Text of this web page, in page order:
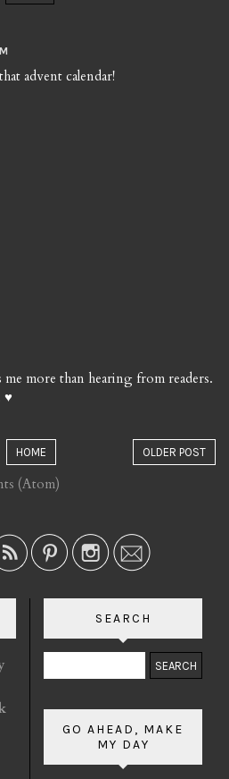
advent calendar!
more than hearing from readers.
♥
OLDER POST
HOME
(Atom)
SEARCH
GO AHEAD, MAKE
MY DAY